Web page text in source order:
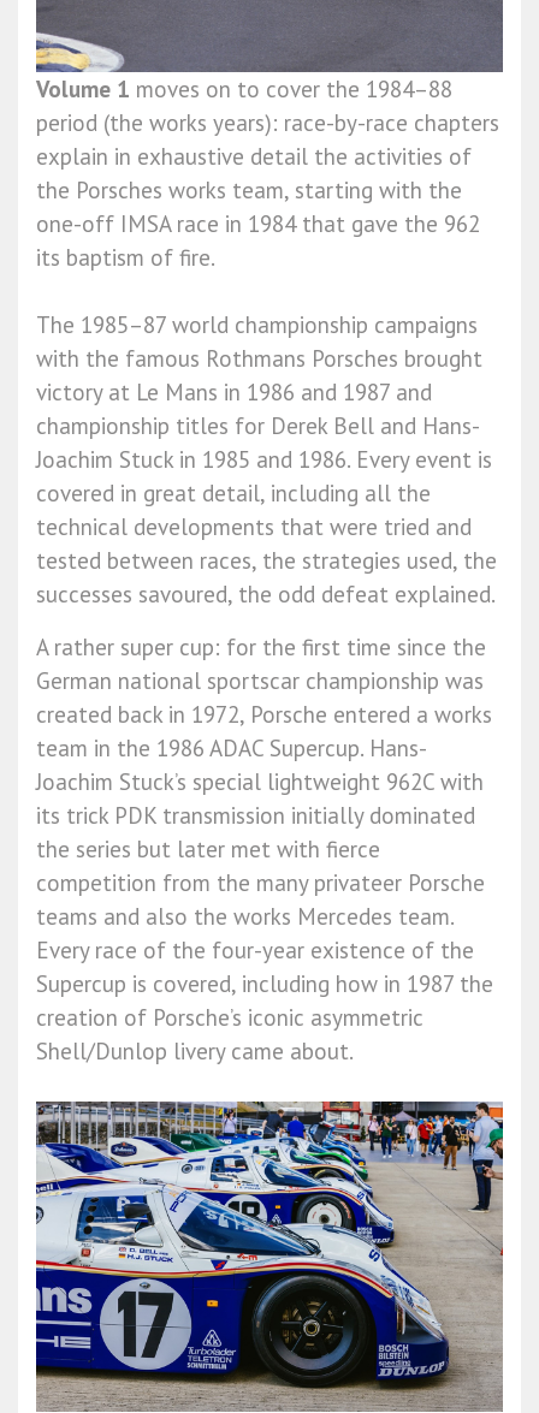
Volume 1 moves on to cover the 1984–88
period (the works years): race-by-race chapters
explain in exhaustive detail the activities of
the Porsches works team, starting with the
one-off IMSA race in 1984 that gave the 962
its baptism of fire.
The 1985–87 world championship campaigns
with the famous Rothmans Porsches brought
victory at Le Mans in 1986 and 1987 and
championship titles for Derek Bell and Hans-
Joachim Stuck in 1985 and 1986. Every event is
covered in great detail, including all the
technical developments that were tried and
tested between races, the strategies used, the
successes savoured, the odd defeat explained.
A rather super cup: for the first time since the
German national sportscar championship was
created back in 1972, Porsche entered a works
team in the 1986 ADAC Supercup. Hans-
Joachim Stuck’s special lightweight 962C with
its trick PDK transmission initially dominated
the series but later met with fierce
competition from the many privateer Porsche
teams and also the works Mercedes team.
Every race of the four-year existence of the
Supercup is covered, including how in 1987 the
creation of Porsche’s iconic asymmetric
Shell/Dunlop livery came about.